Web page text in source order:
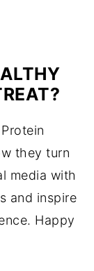
they turn
media with
and inspire
Happy
you ate
they? The